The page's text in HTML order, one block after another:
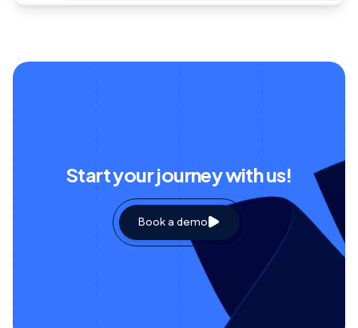
Start your journey with us!
Book a demo